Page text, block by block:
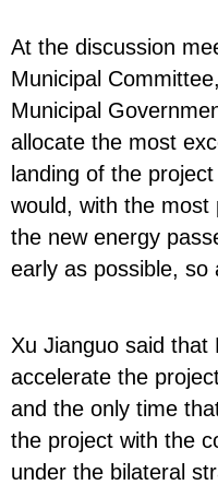
At the discussion
Municipal
Municipal
allocate the most
landing of the
would, with the
the new energy
early as possible, so
Xu Jianguo said
accelerate the
and the only time
the project with the
under the bilateral